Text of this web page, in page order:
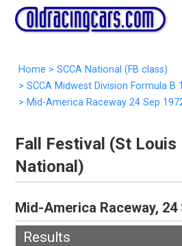
Home > SCCA National (FB class)
> SCCA Midwest Division Formula B
> Mid-America Raceway 24 Sep
Fall Festival (St Louis
National)
Mid-America Raceway, 24
Results